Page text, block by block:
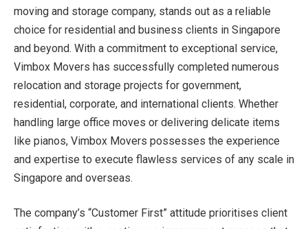
moving and storage company, stands out as a reliable
choice for residential and business clients in Singapore
and beyond. With a commitment to exceptional service,
Vimbox Movers has successfully completed numerous
relocation and storage projects for government,
residential, corporate, and international clients. Whether
handling large office moves or delivering delicate items
like pianos, Vimbox Movers possesses the experience
and expertise to execute flawless services of any scale in
Singapore and overseas.
The company’s “Customer First” attitude prioritises client